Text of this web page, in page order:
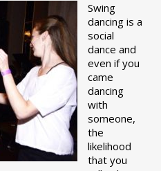
Swing
dancing is a
social
dance and
even if you
came
dancing
with
someone,
the
likelihood
that you